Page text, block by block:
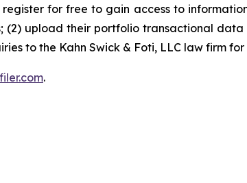
register for free to gain access to
(2) upload their portfolio transactional
to the Kahn Swick & Foti, LLC law firm
.